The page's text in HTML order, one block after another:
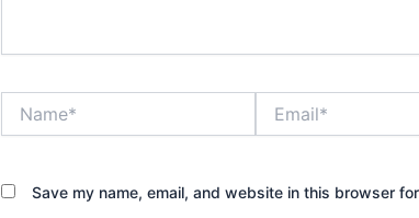
Save my name, email, and website in this browser